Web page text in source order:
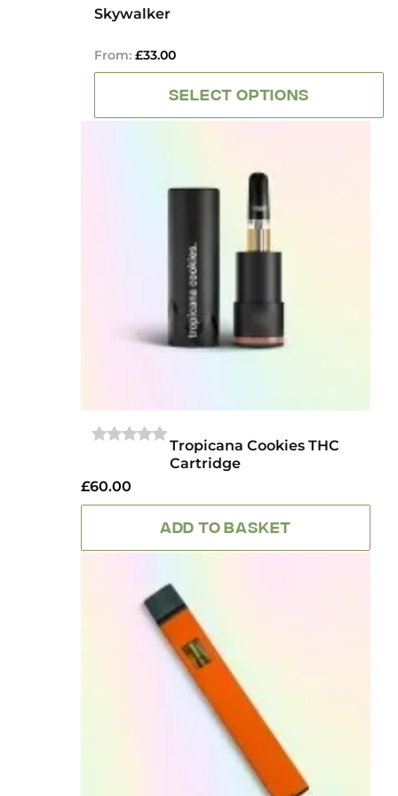
Skywalker
From: £33.00
SELECT OPTIONS
Tropicana Cookies THC
Cartridge
OF
5
£60.00
ADD TO BASKET